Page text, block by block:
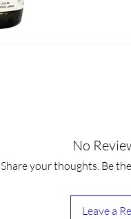
No
Share your thoughts. Be
Leave a